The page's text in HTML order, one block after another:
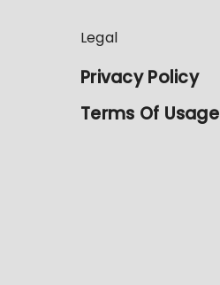
Legal
Privacy Policy
Terms Of Usage